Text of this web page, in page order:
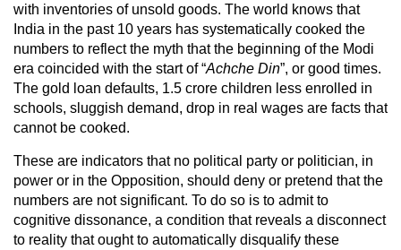
with inventories of unsold goods. The world knows that
India in the past 10 years has systematically cooked the
numbers to reflect the myth that the beginning of the Modi
era coincided with the start of “Achche Din”, or good times.
The gold loan defaults, 1.5 crore children less enrolled in
schools, sluggish demand, drop in real wages are facts that
cannot be cooked.
These are indicators that no political party or politician, in
power or in the Opposition, should deny or pretend that the
numbers are not significant. To do so is to admit to
cognitive dissonance, a condition that reveals a disconnect
to reality that ought to automatically disqualify these